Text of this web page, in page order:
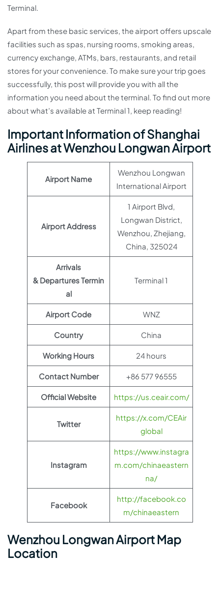
Terminal.
Apart from these basic services, the airport offers upscale
facilities such as spas, nursing rooms, smoking areas,
currency exchange, ATMs, bars, restaurants, and retail
stores for your convenience. To make sure your trip goes
successfully, this post will provide you with all the
information you need about the terminal. To find out more
about what’s available at Terminal 1, keep reading!
Important Information of Shanghai
Airlines at Wenzhou Longwan Airport
Airport Name
Wenzhou Longwan
International Airport
Airport Address
1 Airport Blvd,
Longwan District,
Wenzhou, Zhejiang,
China, 325024
Arrivals
& Departures Termin
al
Terminal 1
Airport Code WNZ
Country China
Working Hours 24 hours
Contact Number +86 577 96555
Official Website https://us.ceair.com/
Twitter
https://x.com/CEAir
global
Instagram
https://www.instagra
m.com/chinaeastern
na/
Facebook
http://facebook.co
m/chinaeastern
Wenzhou Longwan Airport Map
Location